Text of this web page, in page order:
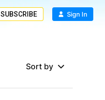
SUBSCRIBE Sign In
Sort by